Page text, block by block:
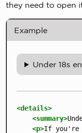
they need to open
Example
Under 18s
<details>
<summary>
<p>If you're